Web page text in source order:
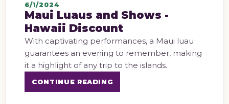
6/1/2024
Maui Luaus and Shows -
Hawaii Discount
With captivating performances, a Maui luau
guarantees an evening to remember, making
it a highlight of any trip to the islands.
CONTINUE READING